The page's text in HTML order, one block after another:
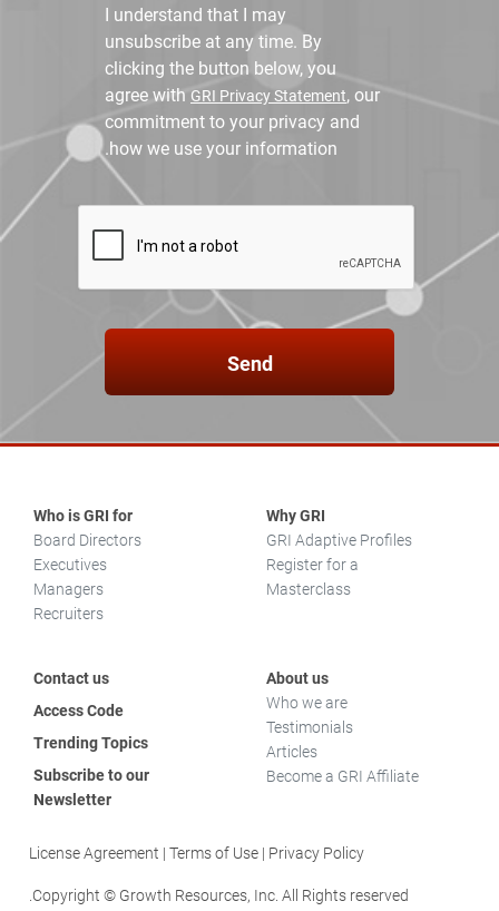
I understand that I may
unsubscribe at any time. By
clicking the button below, you
agree with GRI Privacy Statement, our
commitment to your privacy and
how we use your information.
Send
Why GRI
GRI Adaptive Profiles
Register for a
Masterclass
Who is GRI for
Board Directors
Executives
Managers
Recruiters
About us
Who we are
Testimonials
Articles
Become a GRI Affiliate
Contact us
Access Code
Trending Topics
Subscribe to our
Newsletter
Privacy Policy
Terms of Use
License Agreement
Copyright © Growth Resources, Inc. All Rights reserved.